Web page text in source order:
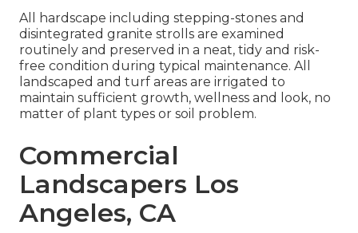
All hardscape including stepping-stones and
disintegrated granite strolls are examined
routinely and preserved in a neat, tidy and risk-
free condition during typical maintenance. All
landscaped and turf areas are irrigated to
maintain sufficient growth, wellness and look, no
matter of plant types or soil problem.
Commercial
Landscapers Los
Angeles, CA